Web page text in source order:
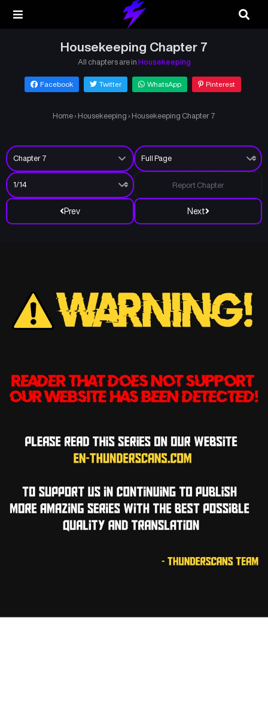
Housekeeping Chapter 7
All chapters are in Housekeeping
Facebook Twitter WhatsApp Pinterest
Home › Housekeeping › Housekeeping Chapter 7
Prev Next
Report Chapter